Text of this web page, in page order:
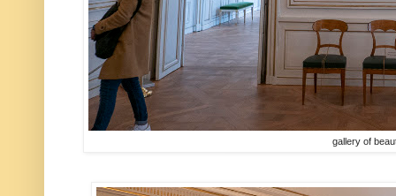
gallery of